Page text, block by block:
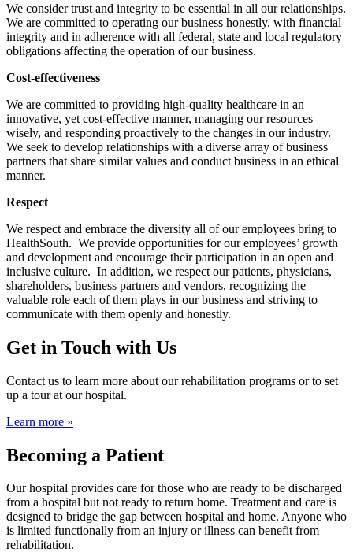
We consider trust and integrity to be essential in all our relationships.
We are committed to operating our business honestly, with financial
integrity and in adherence with all federal, state and local regulatory
obligations affecting the operation of our business.
Cost-effectiveness
We are committed to providing high-quality healthcare in an
innovative, yet cost-effective manner, managing our resources
wisely, and responding proactively to the changes in our industry.
We seek to develop relationships with a diverse array of business
partners that share similar values and conduct business in an ethical
manner.
Respect
We respect and embrace the diversity all of our employees bring to
HealthSouth. We provide opportunities for our employees’ growth
and development and encourage their participation in an open and
inclusive culture. In addition, we respect our patients, physicians,
shareholders, business partners and vendors, recognizing the
valuable role each of them plays in our business and striving to
communicate with them openly and honestly.
Get in Touch with Us
Contact us to learn more about our rehabilitation programs or to set
up a tour at our hospital.
Learn more »
Becoming a Patient
Our hospital provides care for those who are ready to be discharged
from a hospital but not ready to return home. Treatment and care is
designed to bridge the gap between hospital and home. Anyone who
is limited functionally from an injury or illness can benefit from
rehabilitation.